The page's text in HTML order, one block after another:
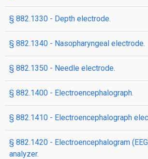
§ 882.1330 - Depth electrode.
§ 882.1340 - Nasopharyngeal electrode.
§ 882.1350 - Needle electrode.
§ 882.1400 - Electroencephalograph.
§ 882.1410 - Electroencephalograph
§ 882.1420 - Electroencephalogram
analyzer.